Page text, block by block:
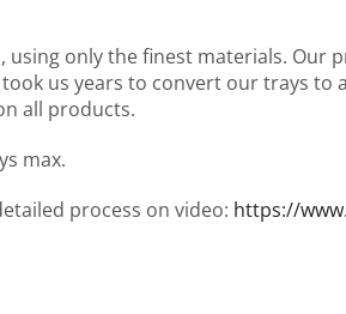
only the finest materials. Our
us years to convert our trays to
all products.
max.
process on video: https://